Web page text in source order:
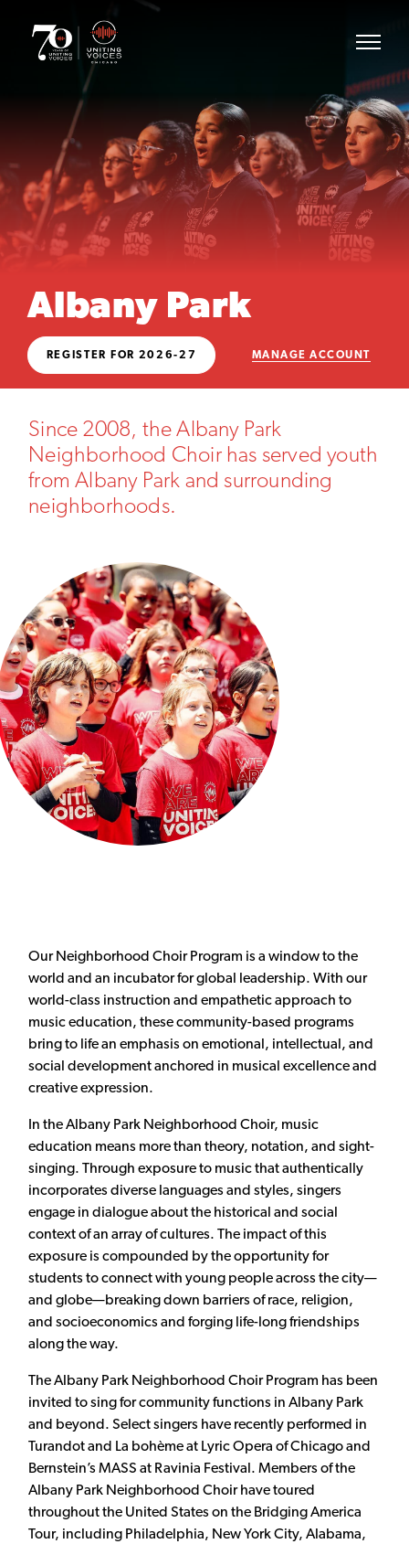
Albany Park
REGISTER FOR 2026-27 MANAGE ACCOUNT
Since 2008, the Albany Park
Neighborhood Choir has served youth
from Albany Park and surrounding
neighborhoods.
Our Neighborhood Choir Program is a window to the
world and an incubator for global leadership. With our
world-class instruction and empathetic approach to
music education, these community-based programs
bring to life an emphasis on emotional, intellectual, and
social development anchored in musical excellence and
creative expression.
In the Albany Park Neighborhood Choir, music
education means more than theory, notation, and sight-
singing. Through exposure to music that authentically
incorporates diverse languages and styles, singers
engage in dialogue about the historical and social
context of an array of cultures. The impact of this
exposure is compounded by the opportunity for
students to connect with young people across the city—
and globe—breaking down barriers of race, religion,
and socioeconomics and forging life-long friendships
along the way.
The Albany Park Neighborhood Choir Program has been
invited to sing for community functions in Albany Park
and beyond. Select singers have recently performed in
Turandot and La bohème at Lyric Opera of Chicago and
Bernstein’s MASS at Ravinia Festival. Members of the
Albany Park Neighborhood Choir have toured
throughout the United States on the Bridging America
Tour, including Philadelphia, New York City, Alabama,